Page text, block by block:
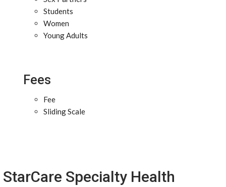
Students
Women
Young Adults
Fees
Fee
Sliding Scale
StarCare Specialty Health